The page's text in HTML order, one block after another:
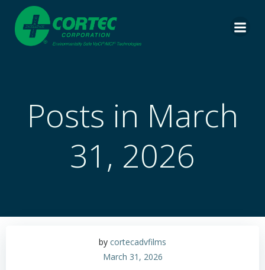
Posts in March
31, 2026
by cortecadvfilms
March 31, 2026